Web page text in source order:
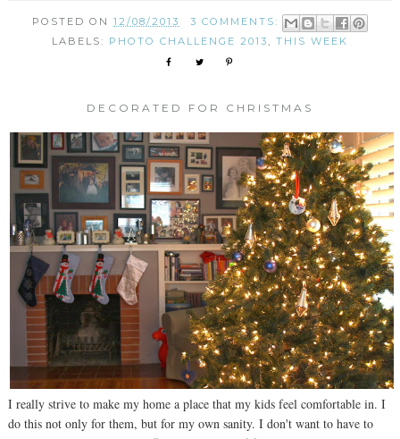
POSTED ON12/08/2013
3 COMMENTS:
LABELS: PHOTO CHALLENGE 2013, THIS WEEK
DECORATED FOR CHRISTMAS
I really strive to make my home a place that my kids feel comfortable in. I
do this not only for them, but for my own sanity. I don't want to have to